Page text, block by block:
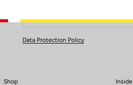
Your email has been saved
Data Protection Policy
Shop Inside